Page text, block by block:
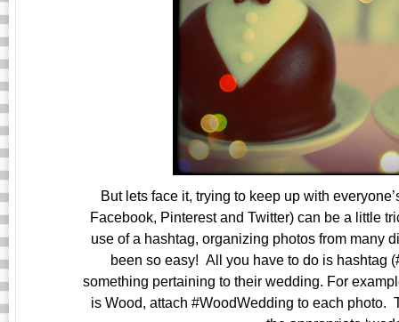
But lets face it, trying to keep up with
Facebook, Pinterest and Twitter) can be a little
use of a hashtag, organizing photos from many
been so easy! All you have to do is hashtag
something pertaining to their wedding. For
is Wood, attach #WoodWedding to each photo.